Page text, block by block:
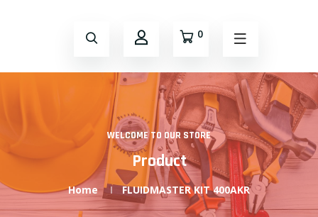
0
WELCOME TO OUR STORE
Product
Home FLUIDMASTER KIT 400AKR